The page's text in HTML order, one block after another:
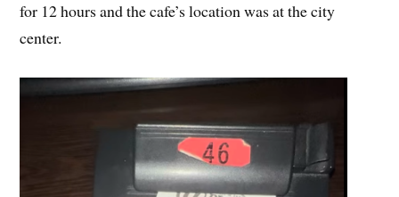
for 12 hours and the cafe’s location was at the city
center.